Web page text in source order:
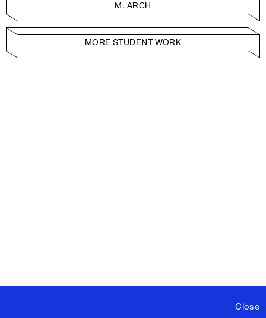
Close
M. ARCH
MORE STUDENT WORK